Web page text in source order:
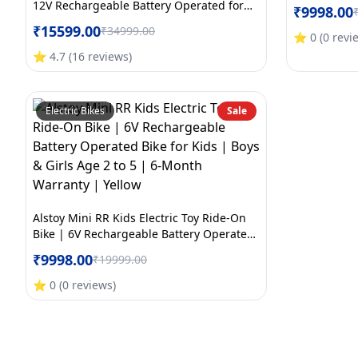
12V Rechargeable Battery Operated for
BIS/ISI Approved | Ages 5to12 Years | 6-
Month Warranty | Large | Orange+White
₹15599.00₹34999.00
⭐ 4.7 (16 reviews)
Month
₹9998.00
⭐ 0 (0
Electric Bikes Sale
Alstoy Mini RR Kids Electric Toy Ride-On
Bike | 6V Rechargeable Battery Operated
Month Warranty | Yellow
₹9998.00₹19999.00
⭐ 0 (0 reviews)